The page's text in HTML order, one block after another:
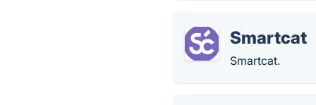
Smartcat
Smartcat.